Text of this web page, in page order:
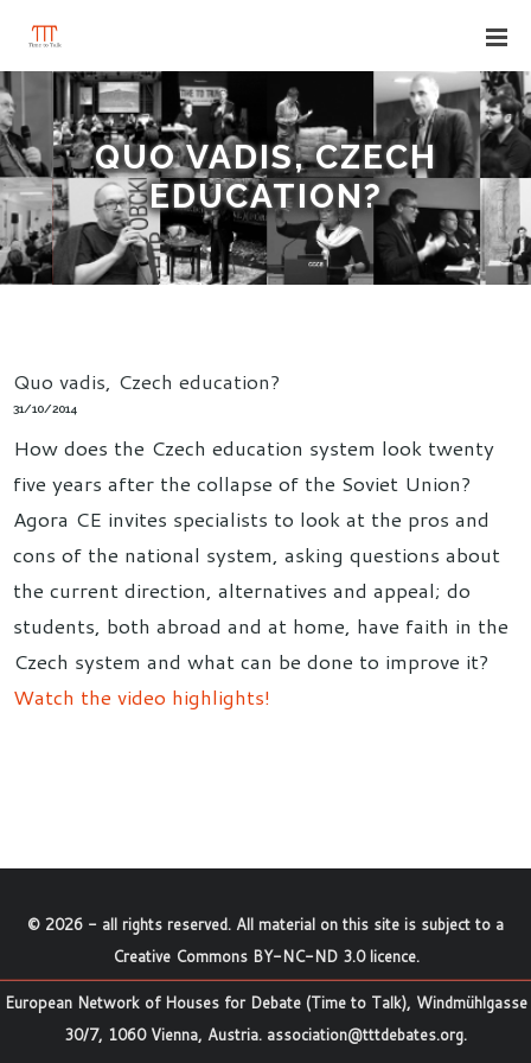
QUO VADIS, CZECH
EDUCATION?
Quo vadis, Czech education?
31/10/2014
How does the Czech education system look twenty
five years after the collapse of the Soviet Union?
Agora CE invites specialists to look at the pros and
cons of the national system, asking questions about
the current direction, alternatives and appeal; do
students, both abroad and at home, have faith in the
Czech system and what can be done to improve it?
Watch the video highlights!
© 2026 - all rights reserved. All material on this site is subject to a
Creative Commons BY-NC-ND 3.0 licence.
European Network of Houses for Debate (Time to Talk), Windmühlgasse
30/7, 1060 Vienna, Austria. association@tttdebates.org.